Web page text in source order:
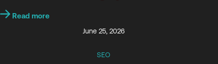
Read more
June 25, 2026
SEO